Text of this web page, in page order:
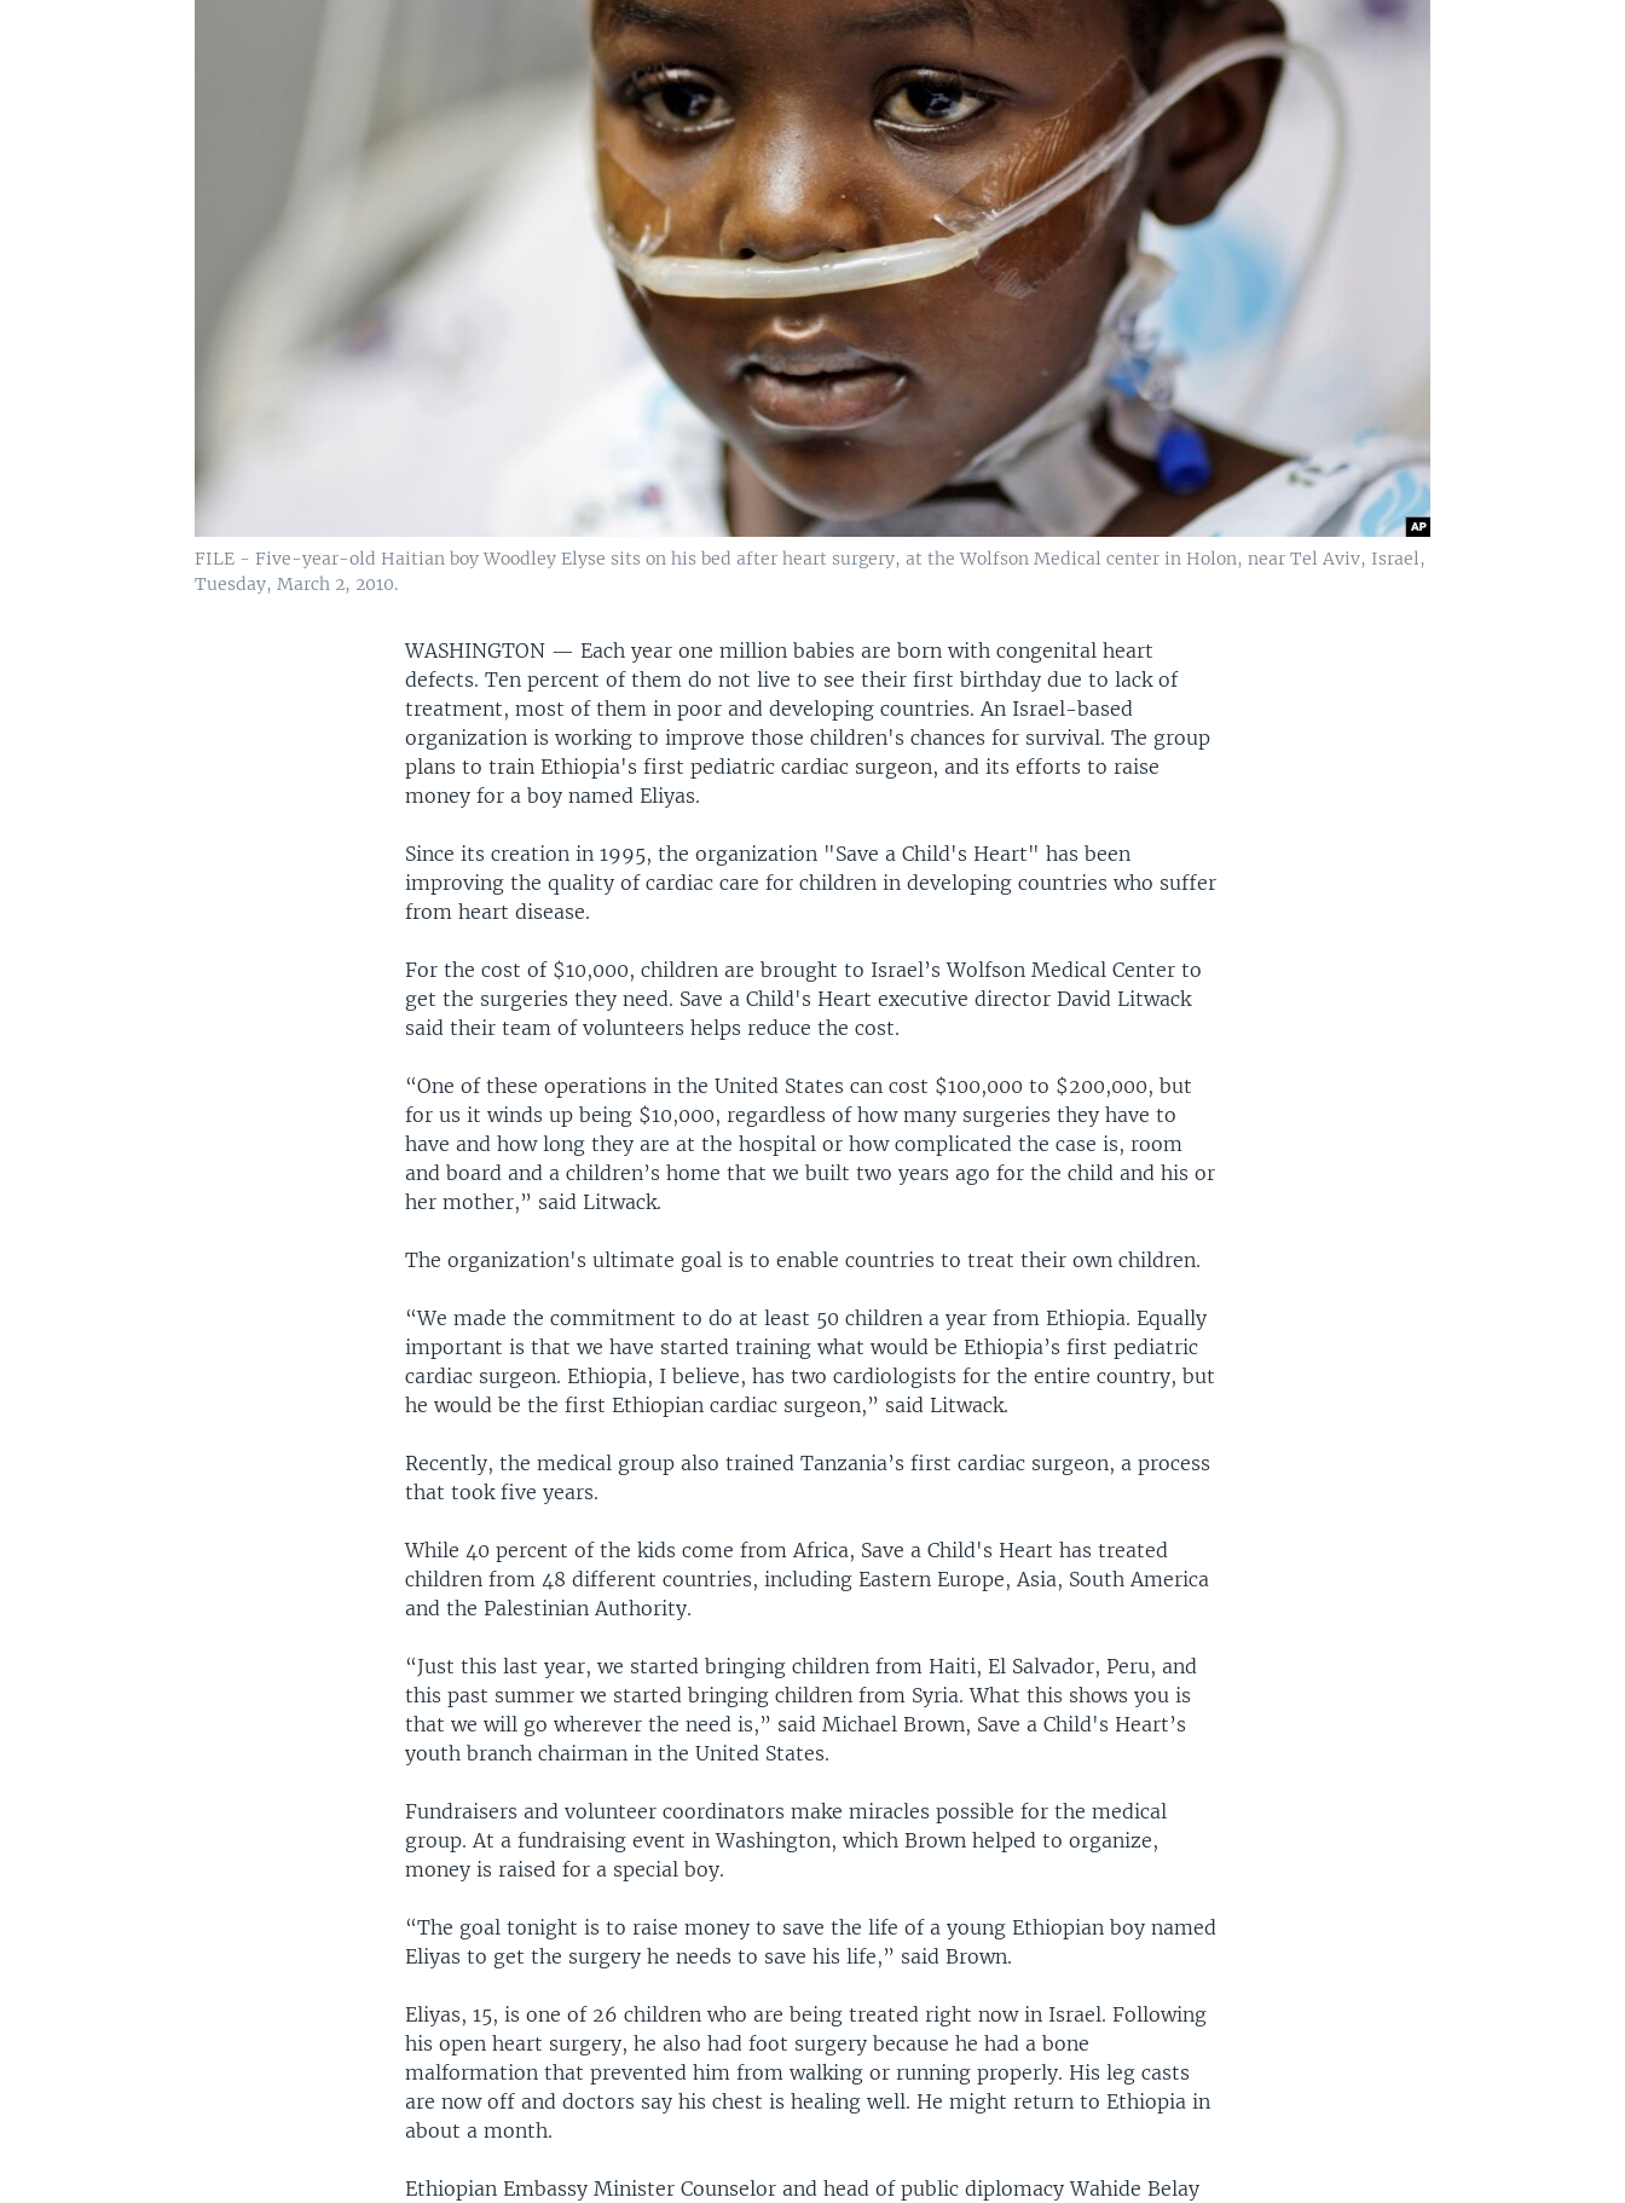
FILE - Five-year-old Haitian boy Woodley Elyse sits on his bed after heart surgery, at the Wolfson Medical center in Holon, near Tel Aviv, Israel,
Tuesday, March 2, 2010.
WASHINGTON —Each year one million babies are born with congenital heart
defects. Ten percent of them do not live to see their first birthday due to lack of
treatment, most of them in poor and developing countries. An Israel-based
organization is working to improve those children's chances for survival. The group
plans to train Ethiopia's first pediatric cardiac surgeon, and its efforts to raise
money for a boy named Eliyas.
Since its creation in 1995, the organization "Save a Child's Heart" has been
improving the quality of cardiac care for children in developing countries who suffer
from heart disease.
For the cost of $10,000, children are brought to Israel’s Wolfson Medical Center to
get the surgeries they need. Save a Child's Heart executive director David Litwack
said their team of volunteers helps reduce the cost.
“One of these operations in the United States can cost $100,000 to $200,000, but
for us it winds up being $10,000, regardless of how many surgeries they have to
have and how long they are at the hospital or how complicated the case is, room
and board and a children’s home that we built two years ago for the child and his or
her mother,” said Litwack.
The organization's ultimate goal is to enable countries to treat their own children.
“We made the commitment to do at least 50 children a year from Ethiopia. Equally
important is that we have started training what would be Ethiopia’s first pediatric
cardiac surgeon. Ethiopia, I believe, has two cardiologists for the entire country, but
he would be the first Ethiopian cardiac surgeon,” said Litwack.
Recently, the medical group also trained Tanzania’s first cardiac surgeon, a process
that took five years.
While 40 percent of the kids come from Africa, Save a Child's Heart has treated
children from 48 different countries, including Eastern Europe, Asia, South America
and the Palestinian Authority.
“Just this last year, we started bringing children from Haiti, El Salvador, Peru, and
this past summer we started bringing children from Syria. What this shows you is
that we will go wherever the need is,” said Michael Brown, Save a Child's Heart’s
youth branch chairman in the United States.
Fundraisers and volunteer coordinators make miracles possible for the medical
group. At a fundraising event in Washington, which Brown helped to organize,
money is raised for a special boy.
“The goal tonight is to raise money to save the life of a young Ethiopian boy named
Eliyas to get the surgery he needs to save his life,” said Brown.
Eliyas, 15, is one of 26 children who are being treated right now in Israel. Following
his open heart surgery, he also had foot surgery because he had a bone
malformation that prevented him from walking or running properly. His leg casts
are now off and doctors say his chest is healing well. He might return to Ethiopia in
about a month.
Ethiopian Embassy Minister Counselor and head of public diplomacy Wahide Belay